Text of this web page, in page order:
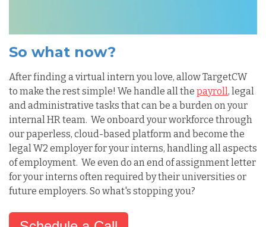
So what now?
After finding a virtual intern you love, allow TargetCW
to make the rest simple! We handle all the payroll, legal
and administrative tasks that can be a burden on your
internal HR team. We onboard your workforce through
our paperless, cloud-based platform and become the
legal W2 employer for your interns, handling all aspects
of employment. We even do an end of assignment letter
for your interns often required by their universities or
future employers. So what's stopping you?